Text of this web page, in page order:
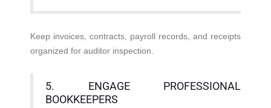
Keep invoices, contracts, payroll records, and receipts
organized for auditor inspection.
5. ENGAGE PROFESSIONAL
BOOKKEEPERS